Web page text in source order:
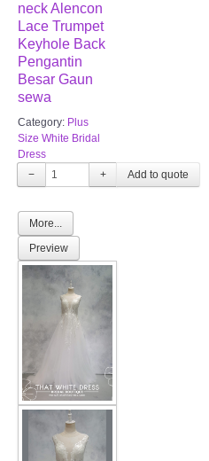
neck Alencon
Lace Trumpet
Keyhole Back
Pengantin
Besar Gaun
sewa
Category: Plus
Size White Bridal
Dress
−
+
More...
Preview